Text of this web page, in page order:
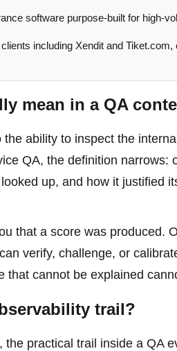
software purpose-built for high-
including Xendit and
mean in a QA
ability to inspect the
QA, the definition narrows:
up, and how it justified
that a score was produced.
verify, challenge, or
that cannot be explained
trail?
practical trail inside a QA